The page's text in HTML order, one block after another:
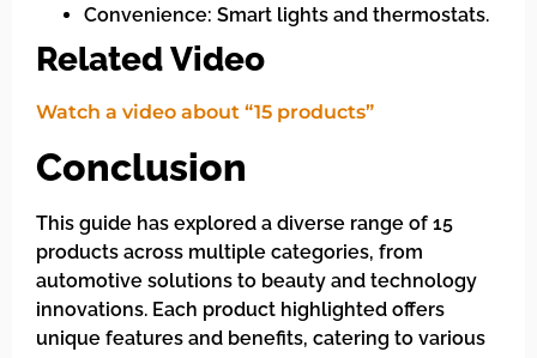
Convenience: Smart lights and thermostats.
Related Video
Watch a video about “15 products”
Conclusion
This guide has explored a diverse range of 15
products across multiple categories, from
automotive solutions to beauty and technology
innovations. Each product highlighted offers
unique features and benefits, catering to various